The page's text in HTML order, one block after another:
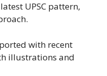
UPSC pattern,
with recent
illustrations and